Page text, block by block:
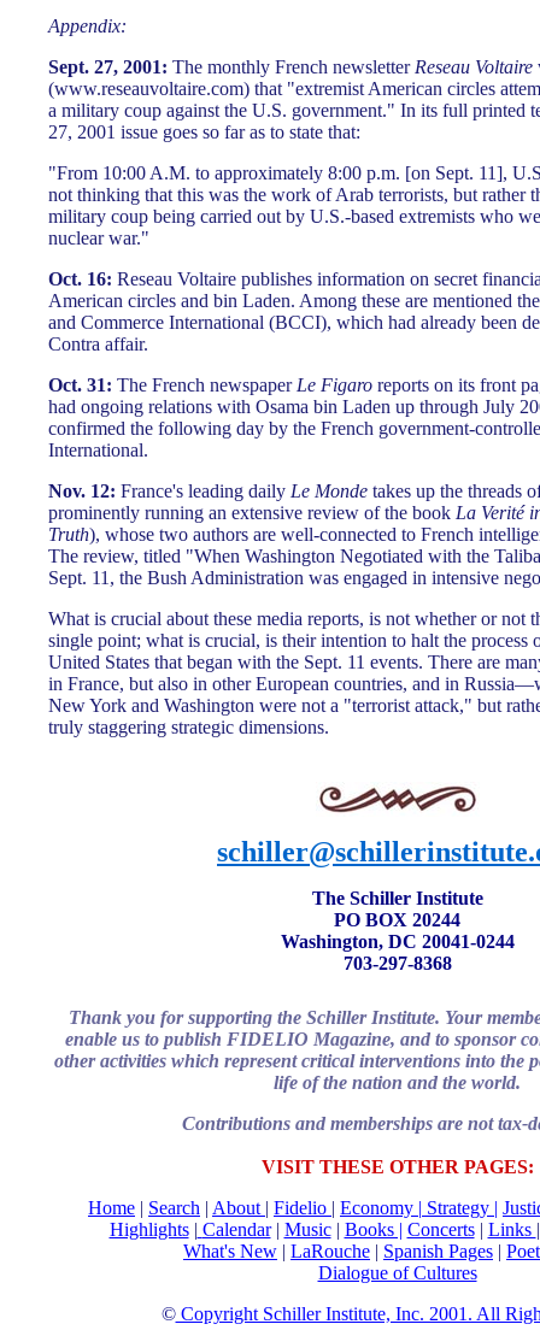
Appendix:
Sept. 27, 2001: The monthly French newsletter Reseau Voltaire
(www.reseauvoltaire.com) that "extremist American circles
a military coup against the U.S. government." In its full printed
27, 2001 issue goes so far as to state that:
"From 10:00 A.M. to approximately 8:00 p.m. [on Sept. 11],
not thinking that this was the work of Arab terrorists, but rather
military coup being carried out by U.S.-based extremists who
nuclear war."
Oct. 16: Reseau Voltaire publishes information on secret
American circles and bin Laden. Among these are mentioned
and Commerce International (BCCI), which had already been
Contra affair.
Oct. 31: The French newspaper Le Figaro reports on its front
had ongoing relations with Osama bin Laden up through July
confirmed the following day by the French government-
International.
Nov. 12: France's leading daily Le Monde takes up the threads
prominently running an extensive review of the book La Verité
Truth), whose two authors are well-connected to French
The review, titled "When Washington Negotiated with the
Sept. 11, the Bush Administration was engaged in intensive
What is crucial about these media reports, is not whether or not
single point; what is crucial, is their intention to halt the process
United States that began with the Sept. 11 events. There are
in France, but also in other European countries, and in
New York and Washington were not a "terrorist attack," but
truly staggering strategic dimensions.
The Schiller Institute
PO BOX 20244
Washington, DC 20041-0244
703-297-8368
Thank you for supporting the Schiller Institute. Your
enable us to publish FIDELIO Magazine, and to sponsor
other activities which represent critical interventions into the
life of the nation and the world.
Contributions and memberships are not tax-
VISIT THESE OTHER PAGES:
Home | Search | About | Fidelio | Economy | Strategy |
Highlights| Calendar| Music| Books | Concerts| Links
What's New | LaRouche | Spanish Pages |
Dialogue of Cultures
©Copyright Schiller Institute, Inc. 2001. All